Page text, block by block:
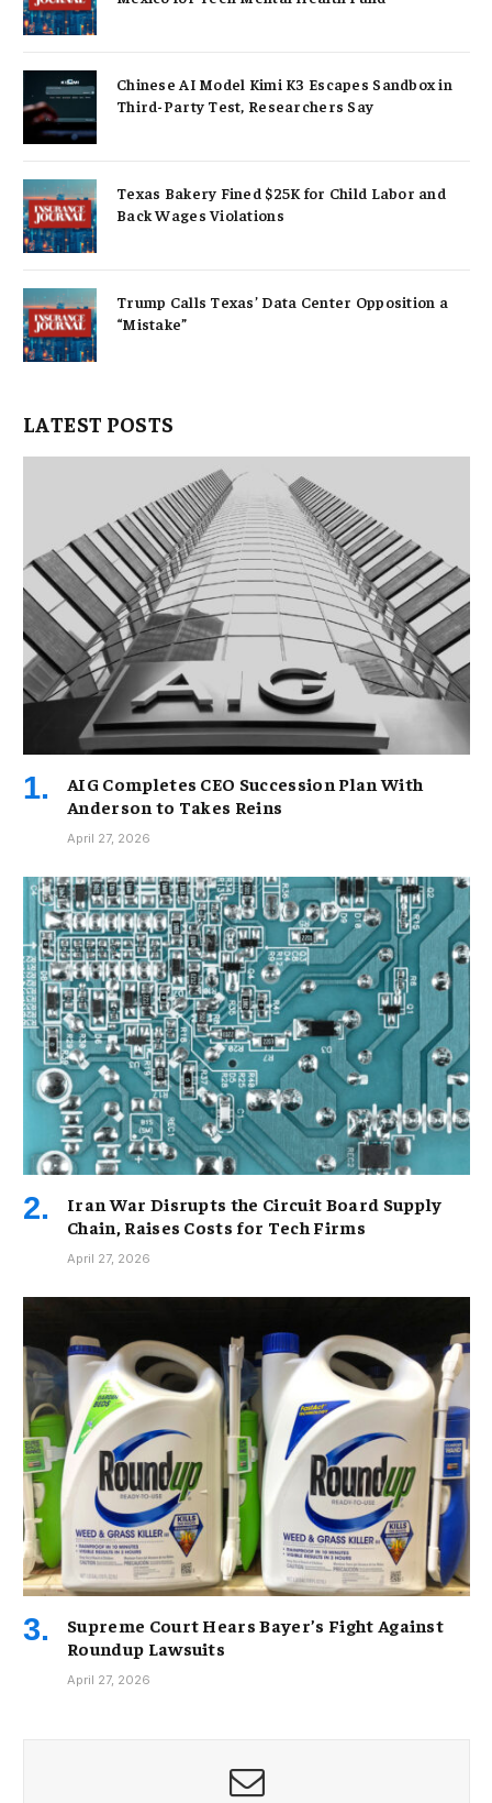
Chinese AI Model Kimi K3 Escapes Sandbox in
Third-Party Test, Researchers Say
Texas Bakery Fined $25K for Child Labor and
Back Wages Violations
Trump Calls Texas’ Data Center Opposition a
“Mistake”
LATEST POSTS
AIG Completes CEO Succession Plan With
Anderson to Takes Reins
April 27, 2026
Iran War Disrupts the Circuit Board Supply
Chain, Raises Costs for Tech Firms
April 27, 2026
Supreme Court Hears Bayer’s Fight Against
Roundup Lawsuits
April 27, 2026